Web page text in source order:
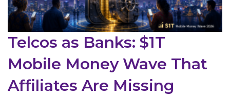
Telcos as Banks: $1T
Mobile Money Wave That
Affiliates Are Missing